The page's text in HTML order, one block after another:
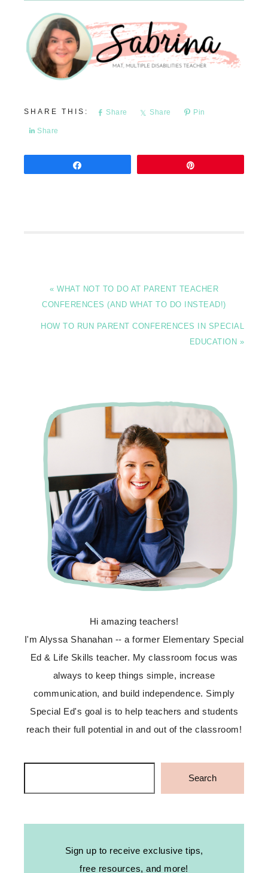
Share Share Pin
Share
« WHAT NOT TO DO AT PARENT TEACHER
CONFERENCES (AND WHAT TO DO INSTEAD!)
HOW TO RUN PARENT CONFERENCES IN SPECIAL
EDUCATION »
Hi amazing teachers!
I'm Alyssa Shanahan -- a former Elementary Special
Ed & Life Skills teacher. My classroom focus was
always to keep things simple, increase
communication, and build independence. Simply
Special Ed's goal is to help teachers and students
reach their full potential in and out of the classroom!
Search
Sign up to receive exclusive tips,
free resources, and more!